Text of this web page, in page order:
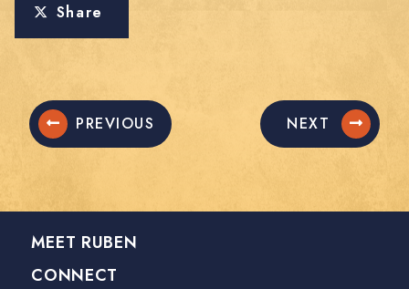
Share
PREVIOUS NEXT
MEET RUBEN
CONNECT